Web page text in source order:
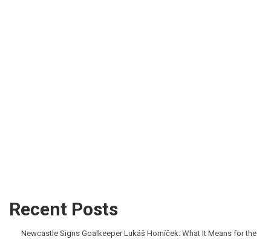
Recent Posts
Newcastle Signs Goalkeeper Lukáš Horníček: What It Means for the